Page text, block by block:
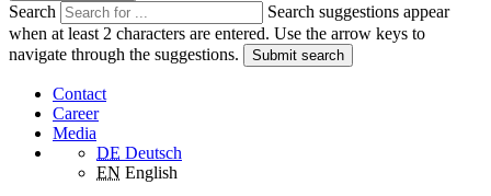
Search
Search suggestions appear
when at least 2 characters are entered. Use the arrow keys to
navigate through the suggestions.
Submit search
Contact
Career
Media
DE Deutsch
EN English